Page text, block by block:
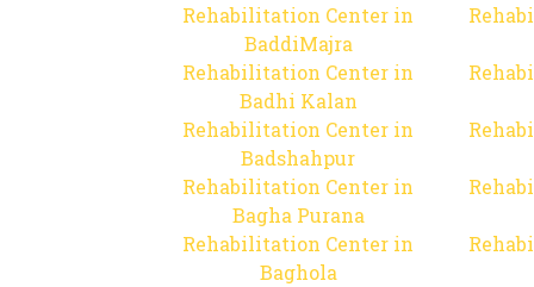
Rehabilitation Center in
BaddiMajra
Rehabilitation Center in
Badhi Kalan
Rehabilitation Center in
Badshahpur
Rehabilitation Center in
Bagha Purana
Rehabilitation Center in
Baghola